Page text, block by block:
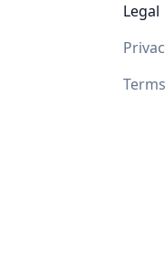
Legal
Terms